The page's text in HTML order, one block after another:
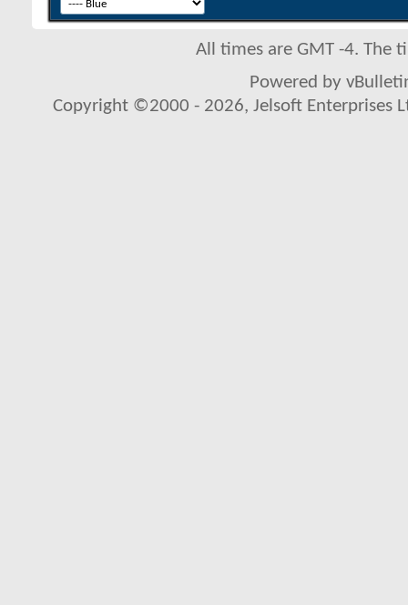
All times are GMT -4. The
Powered by
Copyright ©2000 - 2026, Jelsoft Enterprises